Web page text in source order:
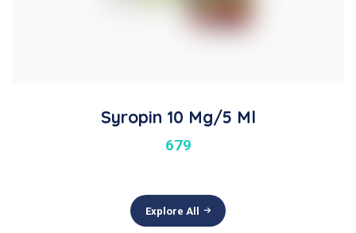
Syropin 10 Mg/5 Ml
679
Explore All